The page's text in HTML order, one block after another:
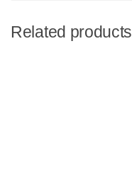
Related products